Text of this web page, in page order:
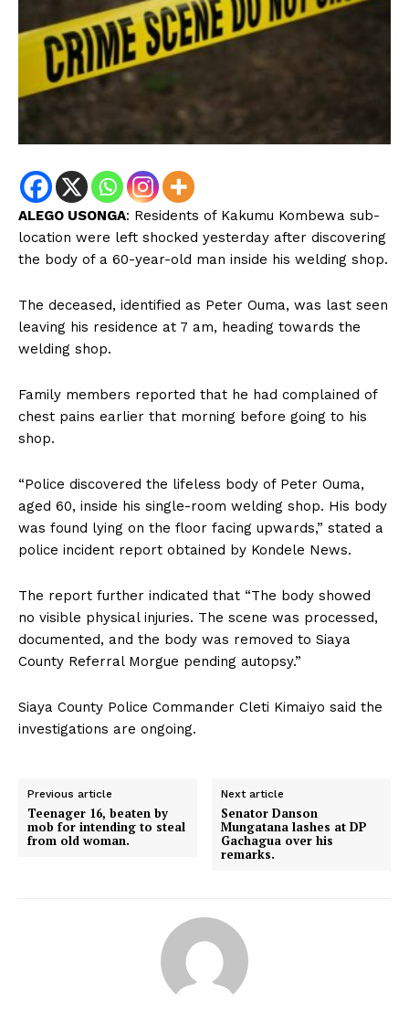
ALEGO USONGA: Residents of Kakumu Kombewa sub-
location were left shocked yesterday after discovering
the body of a 60-year-old man inside his welding shop.
The deceased, identified as Peter Ouma, was last seen
leaving his residence at 7 am, heading towards the
welding shop.
Family members reported that he had complained of
chest pains earlier that morning before going to his
shop.
“Police discovered the lifeless body of Peter Ouma,
aged 60, inside his single-room welding shop. His body
was found lying on the floor facing upwards,” stated a
police incident report obtained by Kondele News.
The report further indicated that “The body showed
no visible physical injuries. The scene was processed,
documented, and the body was removed to Siaya
County Referral Morgue pending autopsy.”
Siaya County Police Commander Cleti Kimaiyo said the
investigations are ongoing.
Previous article
Teenager 16, beaten by
mob for intending to steal
from old woman.
Next article
Senator Danson
Mungatana lashes at DP
Gachagua over his
remarks.